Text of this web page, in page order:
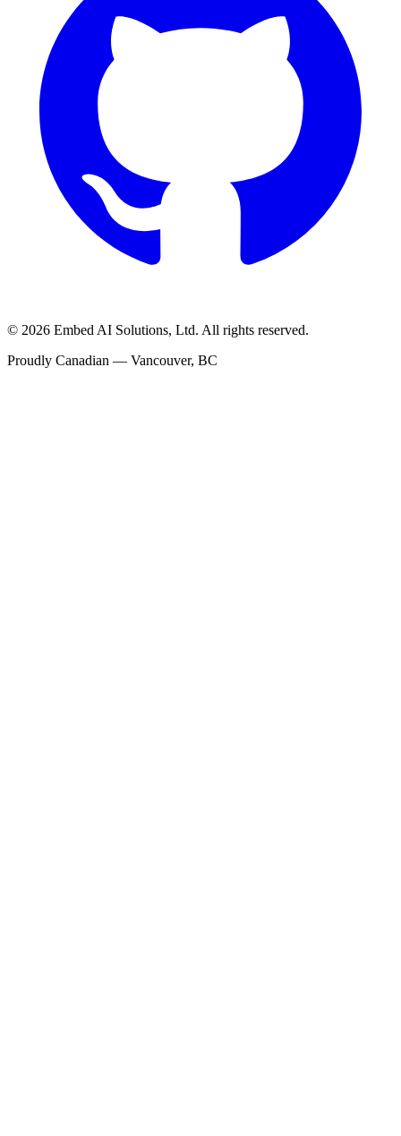
© 2026 Embed AI Solutions, Ltd. All rights reserved.
Proudly Canadian — Vancouver, BC